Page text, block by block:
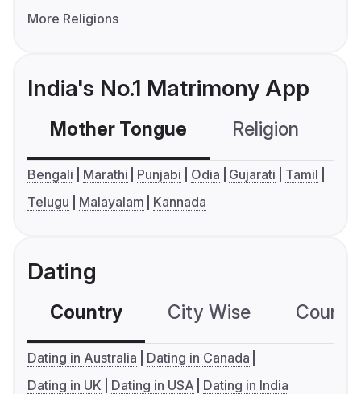
More Religions
India's No.1 Matrimony App
Mother Tongue Religion
Bengali Marathi Punjabi Odia Gujarati
Tamil
Telugu
Malayalam Kannada
Dating
Country City Wise
Dating in Australia
Dating in Canada
Dating in UK
Dating in USA Dating in India